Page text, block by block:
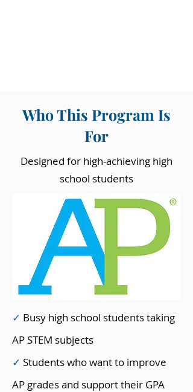
Who This Program Is
For
Designed for high-achieving high
school students
✓ Busy high school students taking
AP STEM subjects
✓ Students who want to improve
AP grades and support their GPA